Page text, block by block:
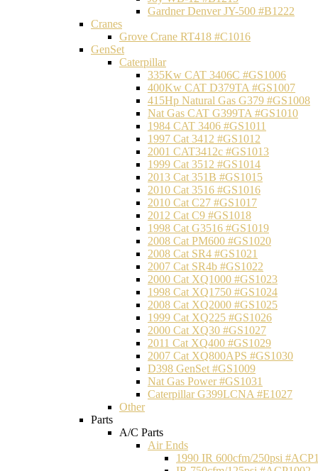
Gardner Denver JY-500 #B1222
Cranes
Grove Crane RT418 #C1016
GenSet
Caterpillar
335Kw CAT 3406C #GS1006
400Kw CAT D379TA #GS1007
415Hp Natural Gas G379 #GS1008
Nat Gas CAT G399TA #GS1010
1984 CAT 3406 #GS1011
1997 Cat 3412 #GS1012
2001 CAT3412c #GS1013
1999 Cat 3512 #GS1014
2013 Cat 351B #GS1015
2010 Cat 3516 #GS1016
2010 Cat C27 #GS1017
2012 Cat C9 #GS1018
1998 Cat G3516 #GS1019
2008 Cat PM600 #GS1020
2008 Cat SR4 #GS1021
2007 Cat SR4b #GS1022
2000 Cat XQ1000 #GS1023
1998 Cat XQ1750 #GS1024
2008 Cat XQ2000 #GS1025
1999 Cat XQ225 #GS1026
2000 Cat XQ30 #GS1027
2011 Cat XQ400 #GS1029
2007 Cat XQ800APS #GS1030
D398 GenSet #GS1009
Nat Gas Power #GS1031
Caterpillar G399LCNA #E1027
Other
Parts
A/C Parts
Air Ends
1990 IR 600cfm/250psi